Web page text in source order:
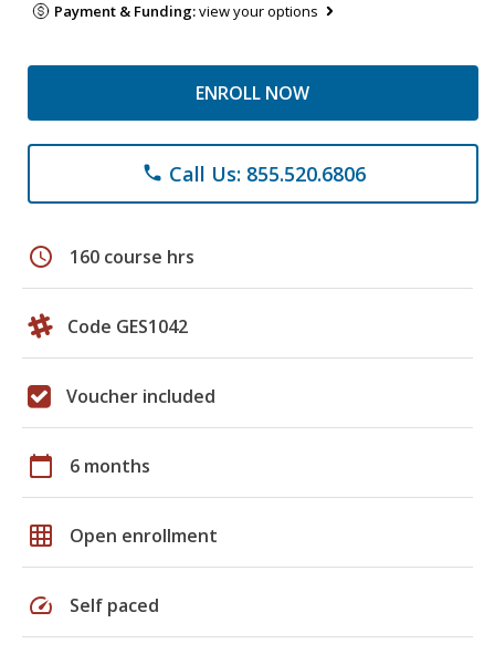
Payment & Funding:view your options
ENROLL NOW
phone Call Us: 855.520.6806
schedule 160 course hrs
Code GES1042
Voucher included
calendar_today 6 months
grid_on Open enrollment
speed Self paced